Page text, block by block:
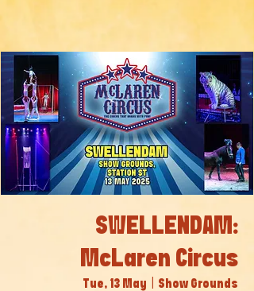
SWELLENDAM:
McLaren Circus
Tue, 13 May Show Grounds